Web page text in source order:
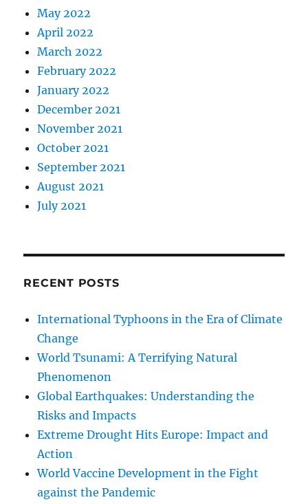
May 2022
April 2022
March 2022
February 2022
January 2022
December 2021
November 2021
October 2021
September 2021
August 2021
July 2021
RECENT POSTS
International Typhoons in the Era of Climate
Change
World Tsunami: A Terrifying Natural
Phenomenon
Global Earthquakes: Understanding the
Risks and Impacts
Extreme Drought Hits Europe: Impact and
Action
World Vaccine Development in the Fight
against the Pandemic